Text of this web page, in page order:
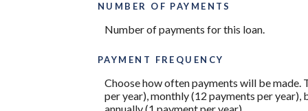
NUMBER OF PAYMENTS
Number of payments for this loan.
PAYMENT FREQUENCY
Choose how often payments will be
per year), monthly (12 payments per year),